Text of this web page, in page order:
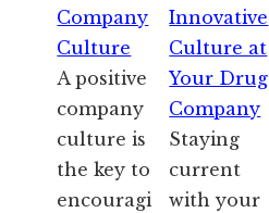
Company
Culture
A positive
company
culture is
the key to
encouragi
Innovative
Culture at
Your Drug
Company
Staying
current
with your